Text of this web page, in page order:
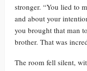
stronger. “You lied to
and about your
you brought that man
brother. That was
The room fell silent,